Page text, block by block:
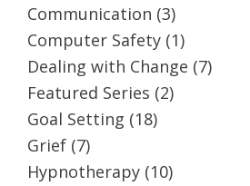
Communication (3)
Computer Safety (1)
Dealing with Change (7)
Featured Series (2)
Goal Setting (18)
Grief (7)
Hypnotherapy (10)